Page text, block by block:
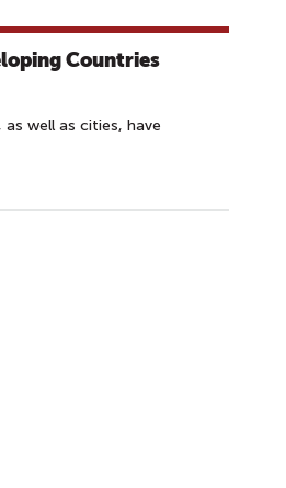
Countries
well as cities, have